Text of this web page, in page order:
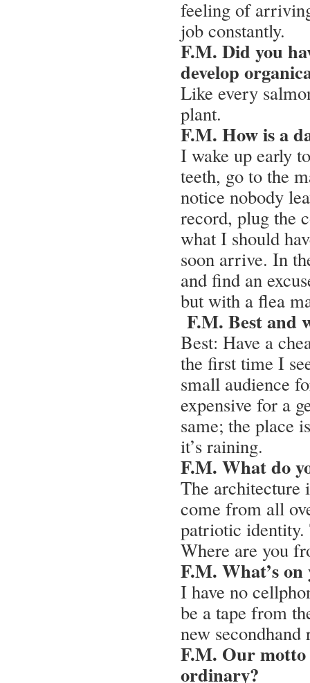
feeling of
job constantly.
F.M. Did you
develop
Like every
plant.
F.M. How is a
I wake up early
teeth, go to the
notice nobody
record, plug the
what I should
soon arrive. In
and find an
but with a flea
F.M. Best
Best: Have a
the first time I
small audience
expensive for a
same; the place
it’s raining.
F.M. What do
The architecture
come from all
patriotic identity.
Where are you
F.M. What’s
I have no
be a tape from
new
F.M. Our motto
ordinary?